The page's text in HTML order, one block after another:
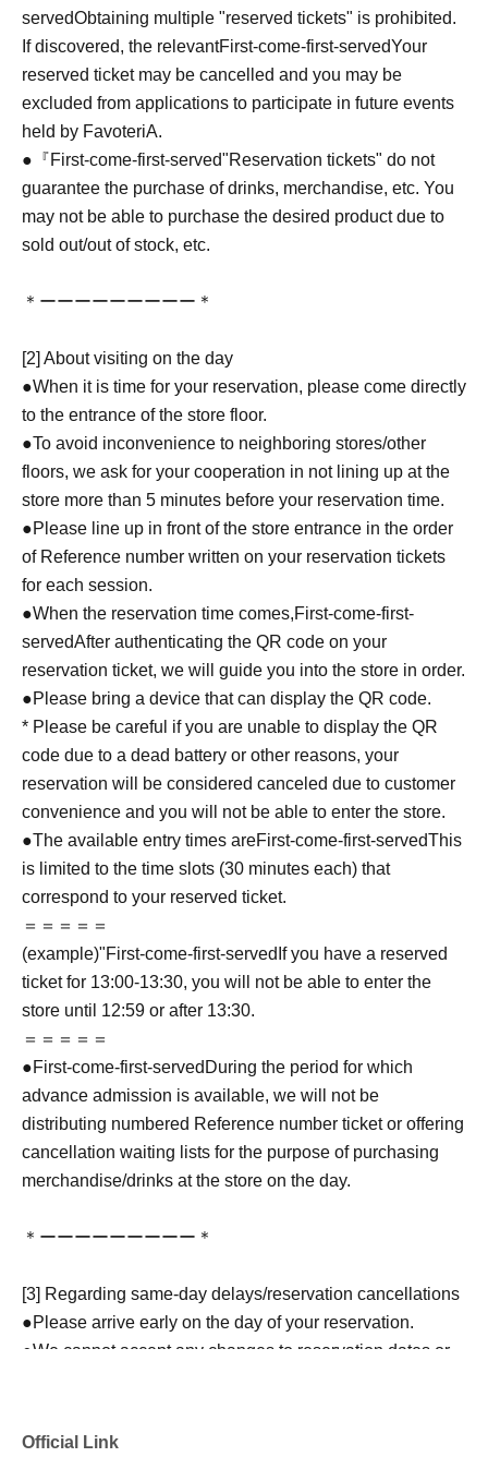
servedObtaining multiple "reserved tickets" is prohibited.
If discovered, the relevantFirst-come-first-servedYour
reserved ticket may be cancelled and you may be
excluded from applications to participate in future events
held by FavoteriA.
●『First-come-first-served"Reservation tickets" do not
guarantee the purchase of drinks, merchandise, etc. You
may not be able to purchase the desired product due to
sold out/out of stock, etc.
＊ーーーーーーーーー＊
[2] About visiting on the day
●When it is time for your reservation, please come directly
to the entrance of the store floor.
●To avoid inconvenience to neighboring stores/other
floors, we ask for your cooperation in not lining up at the
store more than 5 minutes before your reservation time.
●Please line up in front of the store entrance in the order
of Reference number written on your reservation tickets
for each session.
●When the reservation time comes,First-come-first-
servedAfter authenticating the QR code on your
reservation ticket, we will guide you into the store in order.
●Please bring a device that can display the QR code.
* Please be careful if you are unable to display the QR
code due to a dead battery or other reasons, your
reservation will be considered canceled due to customer
convenience and you will not be able to enter the store.
●The available entry times areFirst-come-first-servedThis
is limited to the time slots (30 minutes each) that
correspond to your reserved ticket.
＝＝＝＝＝
(example)"First-come-first-served If you have a reserved
ticket for 13:00-13:30, you will not be able to enter the
store until 12:59 or after 13:30.
＝＝＝＝＝
●First-come-first-served During the period for which
advance admission is available, we will not be
distributing numbered Reference number ticket or offering
cancellation waiting lists for the purpose of purchasing
merchandise/drinks at the store on the day.
＊ーーーーーーーーー＊
[3] Regarding same-day delays/reservation cancellations
●Please arrive early on the day of your reservation.
●We cannot accept any changes to reservation dates or
on a date and time when you can visit the store.
Official Link